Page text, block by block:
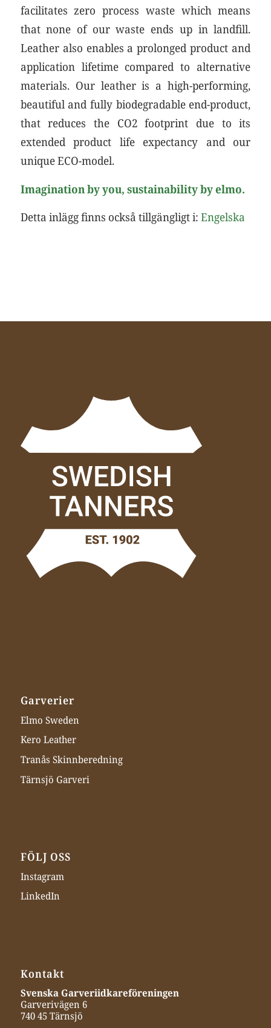
facilitates zero process waste which means
that none of our waste ends up in landfill.
Leather also enables a prolonged product and
application lifetime compared to alternative
materials. Our leather is a high-performing,
beautiful and fully biodegradable end-product,
that reduces the CO2 footprint due to its
extended product life expectancy and our
unique ECO-model.
Imagination by you, sustainability by elmo.
Detta inlägg finns också tillgängligt i: Engelska
Garverier
Elmo Sweden
Kero Leather
Tranås Skinnberedning
Tärnsjö Garveri
FÖLJ OSS
Instagram
LinkedIn
Kontakt
Svenska Garveriidkareföreningen
Garverivägen 6
740 45 Tärnsjö